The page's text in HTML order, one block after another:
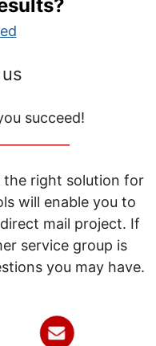
succeed!
right solution for
will enable you to
mail project. If
service group is
you may have.